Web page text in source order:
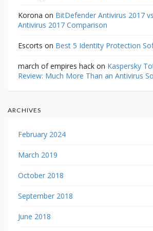
Korona on BitDefender Antivirus 2017
Antivirus 2017 Comparison
Escorts on Best 5 Identity Protection
march of empires hack on Kaspersky
Review: Much More Than an Antivirus
ARCHIVES
February 2024
March 2019
October 2018
September 2018
June 2018